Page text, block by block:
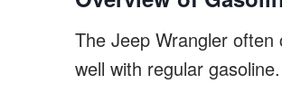
The Jeep Wrangler
well with regular gasoline.